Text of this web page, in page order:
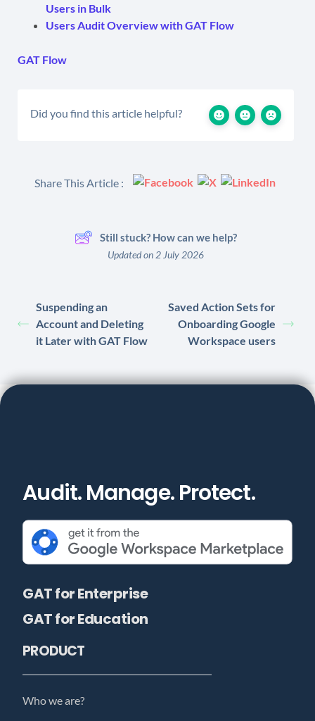
Users in Bulk
Users Audit Overview with GAT Flow
GAT Flow
Did you find this article helpful?
Share This Article :
Still stuck? How can we help?
Updated on 2 July 2026
Suspending an
Account and Deleting
it Later with GAT Flow
Saved Action Sets for
Onboarding Google
Workspace users
Audit. Manage. Protect.
GAT for Enterprise
GAT for Education
PRODUCT
Who we are?